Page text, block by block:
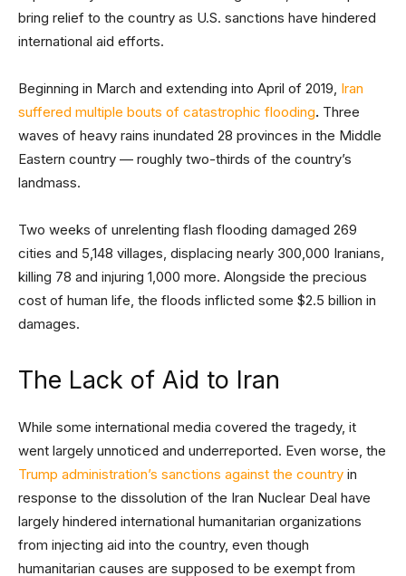
bring relief to the country as U.S. sanctions have hindered
international aid efforts.
Beginning in March and extending into April of 2019, Iran
suffered multiple bouts of catastrophic flooding. Three
waves of heavy rains inundated 28 provinces in the Middle
Eastern country — roughly two-thirds of the country’s
landmass.
Two weeks of unrelenting flash flooding damaged 269
cities and 5,148 villages, displacing nearly 300,000 Iranians,
killing 78 and injuring 1,000 more. Alongside the precious
cost of human life, the floods inflicted some $2.5 billion in
damages.
The Lack of Aid to Iran
While some international media covered the tragedy, it
went largely unnoticed and underreported. Even worse, the
Trump administration’s sanctions against the country in
response to the dissolution of the Iran Nuclear Deal have
largely hindered international humanitarian organizations
from injecting aid into the country, even though
humanitarian causes are supposed to be exempt from